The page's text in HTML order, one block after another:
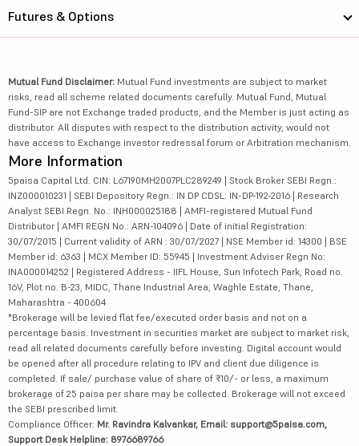
Futures & Options
Mutual Fund Disclaimer: Mutual Fund investments are subject to market
risks, read all scheme related documents carefully. Mutual Fund, Mutual
Fund-SIP are not Exchange traded products, and the Member is just acting as
distributor. All disputes with respect to the distribution activity, would not
have access to Exchange investor redressal forum or Arbitration mechanism.
More Information
5paisa Capital Ltd. CIN: L67190MH2007PLC289249 | Stock Broker SEBI Regn.:
INZ000010231 | SEBI Depository Regn.: IN DP CDSL: IN-DP-192-2016 | Research
Analyst SEBI Regn. No.: INH000025188 | AMFI-registered Mutual Fund
Distributor | AMFI REGN No.: ARN-104096 | Date of initial Registration:
30/07/2015 | Current validity of ARN : 30/07/2027 | NSE Member id: 14300 | BSE
Member id: 6363 | MCX Member ID: 55945 | Investment Adviser Regn No:
INA000014252 | Registered Address - IIFL House, Sun Infotech Park, Road no.
16V, Plot no. B-23, MIDC, Thane Industrial Area, Waghle Estate, Thane,
Maharashtra - 400604
*Brokerage will be levied flat fee/executed order basis and not on a
percentage basis. Investment in securities market are subject to market risk,
read all related documents carefully before investing. Digital account would
be opened after all procedure relating to IPV and client due diligence is
completed. If sale/ purchase value of share of ₹10/- or less, a maximum
brokerage of 25 paisa per share may be collected. Brokerage will not exceed
the SEBI prescribed limit.
Compliance Officer: Mr. Ravindra Kalvankar, Email: support@5paisa.com,
Support Desk Helpline: 8976689766